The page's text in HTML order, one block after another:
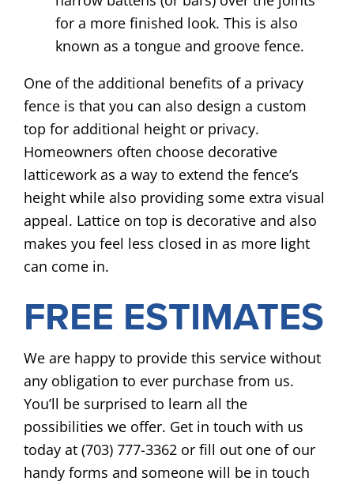
for a more finished look. This is also
known as a tongue and groove fence.
One of the additional benefits of a privacy
fence is that you can also design a custom
top for additional height or privacy.
Homeowners often choose decorative
latticework as a way to extend the fence’s
height while also providing some extra visual
appeal. Lattice on top is decorative and also
makes you feel less closed in as more light
can come in.
FREE ESTIMATES
We are happy to provide this service without
any obligation to ever purchase from us.
You’ll be surprised to learn all the
possibilities we offer. Get in touch with us
today at (703) 777-3362 or fill out one of our
handy forms and someone will be in touch